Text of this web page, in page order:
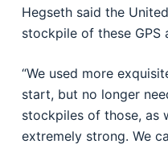
Hegseth said the
stockpile of these GPS
“We used more
start, but no longer
stockpiles of those, as
extremely strong. We